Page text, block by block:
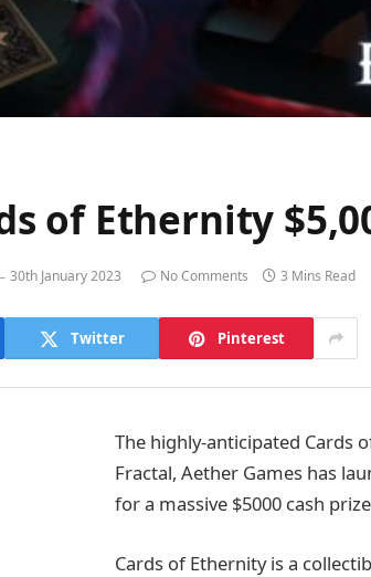
of Ethernity
30th January 2023 No Comments 3 Mins Read
Twitter Pinterest
The highly-anticipated Cards
Fractal, Aether Games has
for a massive $5000 cash
Cards of Ethernity is a